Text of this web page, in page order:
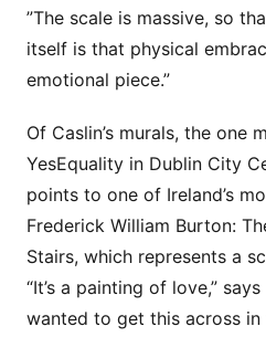
”The scale is massive, so
itself is that physical
emotional piece.”
Of Caslin’s murals, the one
YesEquality in Dublin City
points to one of Ireland’s
Frederick William Burton:
Stairs, which represents a
“It’s a painting of love,”
wanted to get this across in